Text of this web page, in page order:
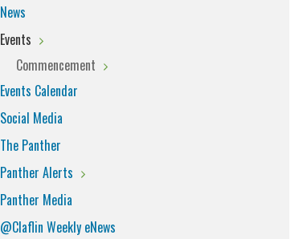
News
Events
Commencement
Events Calendar
Social Media
The Panther
Panther Alerts
Panther Media
@Claflin Weekly eNews